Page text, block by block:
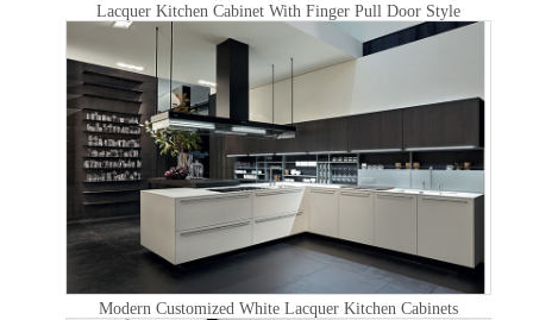
Lacquer Kitchen Cabinet With Finger Pull Door Style
Modern Customized White Lacquer Kitchen Cabinets